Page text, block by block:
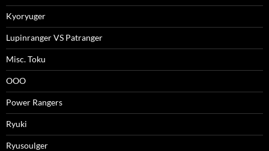
Kyoryuger
Lupinranger VS Patranger
Misc. Toku
OOO
Power Rangers
Ryuki
Ryusoulger